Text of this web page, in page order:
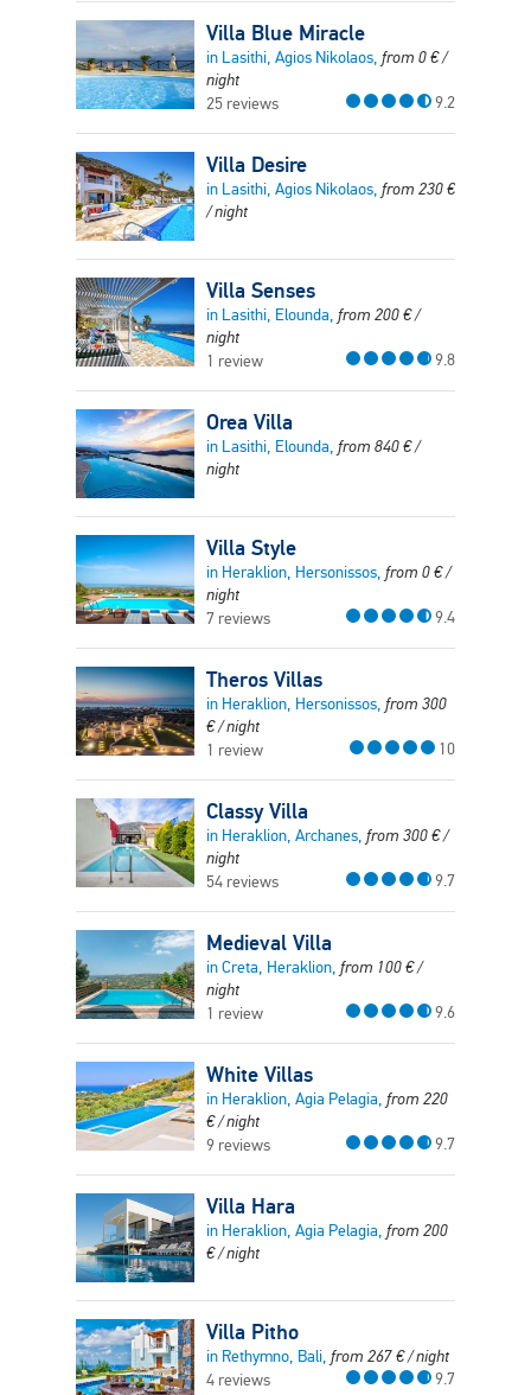
Villa Blue Miracle
in Lasithi, Agios Nikolaos, from 0€/
night
25 reviews
9.2
Villa Desire
in Lasithi, Agios Nikolaos, from 230€
/ night
Villa Senses
in Lasithi, Elounda, from 200€/
night
1 review
9.8
Orea Villa
in Lasithi, Elounda, from 840€/
night
Villa Style
in Heraklion, Hersonissos, from 0€/
night
7 reviews
9.4
Theros Villas
in Heraklion, Hersonissos, from 300
€/ night
1 review
10
Classy Villa
in Heraklion, Archanes, from 300€/
night
54 reviews
9.7
Medieval Villa
in Creta, Heraklion, from 100€/
night
1 review
9.6
White Villas
in Heraklion, Agia Pelagia, from 220
€/ night
9 reviews
9.7
Villa Hara
in Heraklion, Agia Pelagia, from 200
€/ night
Villa Pitho
in Rethymno, Bali, from 267€/ night
4 reviews
9.7